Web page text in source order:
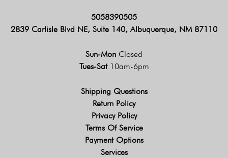
5058390505
2839 Carlisle Blvd NE, Suite 140, Albuquerque, NM 87110
Sun-Mon Closed
Tues-Sat 10am-6pm
Shipping Questions
Return Policy
Privacy Policy
Terms Of Service
Payment Options
Services